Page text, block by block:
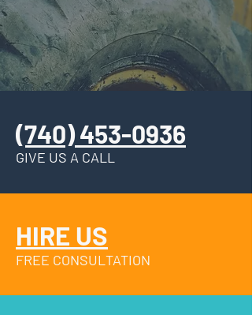
(740) 453-0936
GIVE US A CALL
HIRE US
FREE CONSULTATION